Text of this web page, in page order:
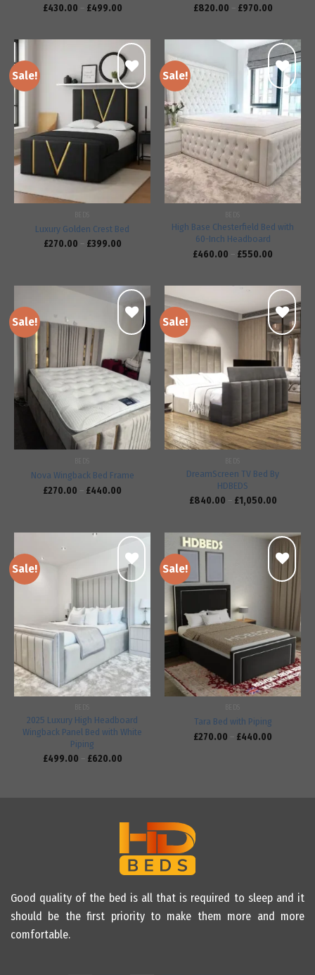
£430.00 – £499.00
£820.00 – £970.00
Sale!
Add to
wishlist
Luxury Golden Crest Bed
£270.00 – £399.00
Sale!
Add to
wishlist
High Base Chesterfield Bed with
60-Inch Headboard
£460.00 – £550.00
Sale!
Add to
wishlist
Nova Wingback Bed Frame
£270.00 – £440.00
Sale!
Add to
wishlist
DreamScreen TV Bed By
HDBEDS
£840.00 – £1,050.00
Sale!
Add to
wishlist
2025 Luxury High Headboard
Wingback Panel Bed with White
Piping
£499.00 – £620.00
Sale!
Add to
wishlist
Tara Bed with Piping
£270.00 – £440.00
Good quality of the bed is all that is required to sleep and it
should be the first priority to make them more and more
comfortable.